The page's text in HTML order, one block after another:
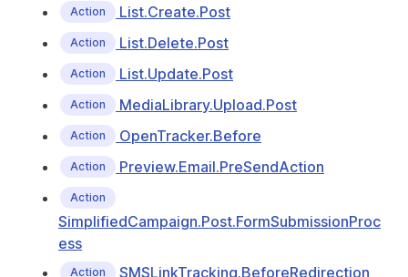
Action List.Create.Post
Action List.Delete.Post
Action List.Update.Post
Action MediaLibrary.Upload.Post
Action OpenTracker.Before
Action Preview.Email.PreSendAction
Action
SimplifiedCampaign.Post.FormSubmissionProc
ess
Action SMSLinkTracking.BeforeRedirection